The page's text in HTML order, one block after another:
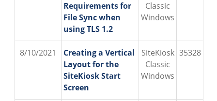
Requirements for
File Sync when
using TLS 1.2
Classic
Windows
8/10/2021
Creating a Vertical
Layout for the
SiteKiosk Start
Screen
SiteKiosk
Classic
Windows
35328